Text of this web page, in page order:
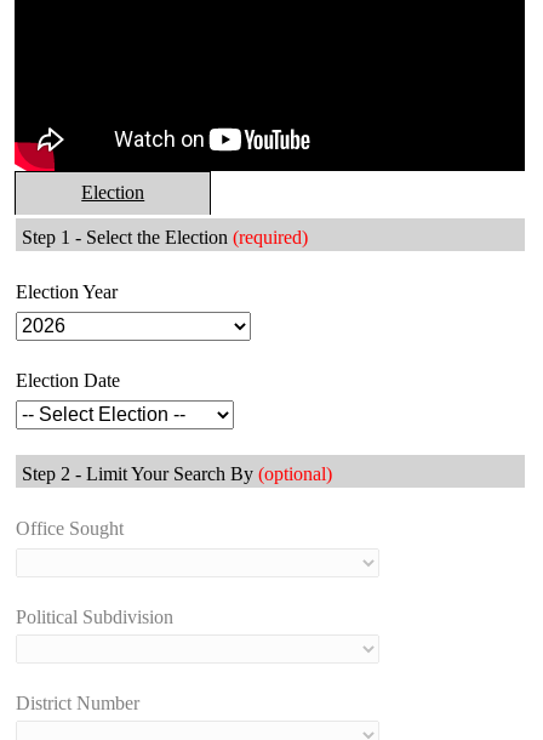
Election
Step 1 - Select the Election(required)
Election Year
Election Date
Step 2 - Limit Your Search By(optional)
Office Sought
Political Subdivision
District Number